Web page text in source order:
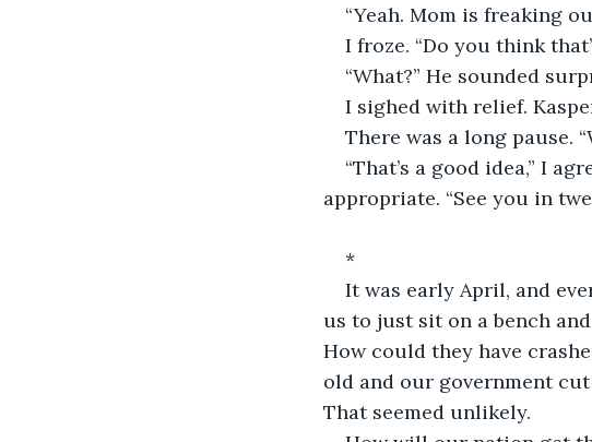
“Yeah. Mom is freaking
I froze. “Do you think
“What?” He sounded
I sighed with relief.
There was a long pause.
“That’s a good idea,” I
appropriate. “See you in
*
It was early April, and
us to just sit on a bench
How could they have
old and our government
That seemed unlikely.